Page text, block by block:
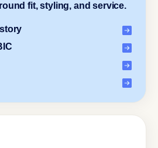
fit, styling, and service.